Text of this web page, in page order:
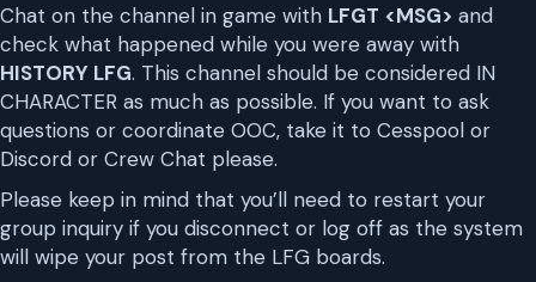
Chat on the channel in game with LFGT <MSG> and
check what happened while you were away with
HISTORY LFG. This channel should be considered IN
CHARACTER as much as possible. If you want to ask
questions or coordinate OOC, take it to Cesspool or
Discord or Crew Chat please.
Please keep in mind that you’ll need to restart your
group inquiry if you disconnect or log off as the system
will wipe your post from the LFG boards.